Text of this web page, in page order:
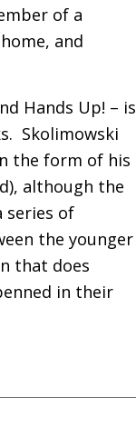
of a
and
Hands Up! – is
Skolimowski
the form of his
although the
series of
the younger
that does
in their